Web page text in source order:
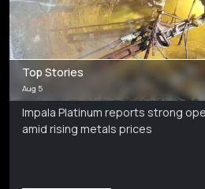
Top Stories
Aug 5
Impala Platinum reports strong
amid rising metals prices